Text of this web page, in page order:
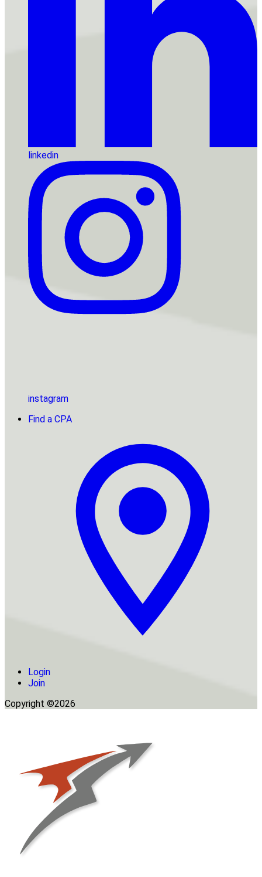
linkedin
instagram
Find a CPA
Login
Join
Copyright ©2026